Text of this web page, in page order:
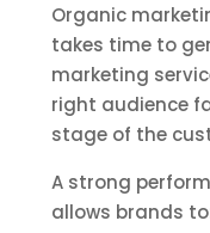
Organic
takes time to
marketing
right audience
stage of the
A strong
allows brands